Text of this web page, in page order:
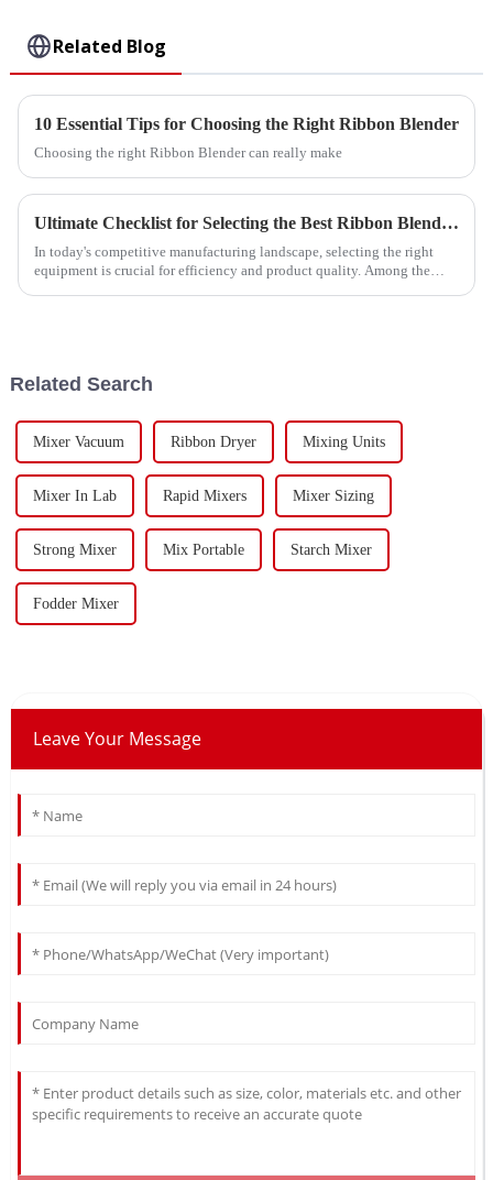
Related Blog
10 Essential Tips for Choosing the Right Ribbon Blender
Choosing the right Ribbon Blender can really make
Ultimate Checklist for Selecting the Best Ribbon Blender for Your Manufacturing Needs
In today's competitive manufacturing landscape, selecting the right
equipment is crucial for efficiency and product quality. Among the
Related Search
Mixer Vacuum Ribbon Dryer Mixing Units
Mixer In Lab Rapid Mixers Mixer Sizing
Strong Mixer Mix Portable Starch Mixer
Fodder Mixer
Leave Your Message